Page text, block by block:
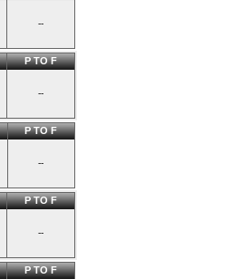
--
P TO F
--
P TO F
--
P TO F
--
P TO F